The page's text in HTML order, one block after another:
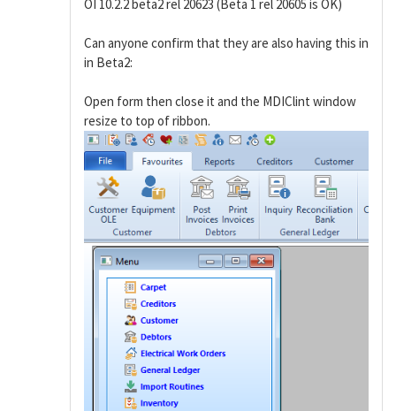
OI 10.2.2 beta2 rel 20623 (Beta 1 rel 20605 is OK)
Can anyone confirm that they are also having this in
in Beta2:
Open form then close it and the MDIClint window
resize to top of ribbon.